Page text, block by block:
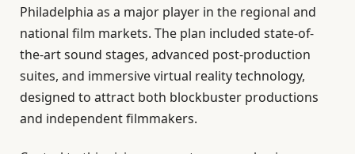
Philadelphia as a major player in the regional and
national film markets. The plan included state-of-
the-art sound stages, advanced post-production
suites, and immersive virtual reality technology,
designed to attract both blockbuster productions
and independent filmmakers.